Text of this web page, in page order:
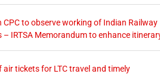
CPC to observe working of Indian Railway
– IRTSA Memorandum to enhance
air tickets for LTC travel and timely